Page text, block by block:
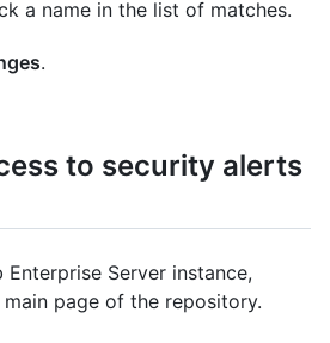
a name in the list of matches.
.
to security alerts
Enterprise Server instance,
page of the repository.